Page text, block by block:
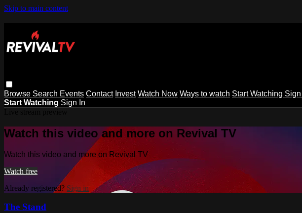
Skip to main content
Browse Search Events Contact Invest Watch Now Ways to watch Start Watching
Start Watching Sign In
Watch this video and more on Revival TV
Watch this video and more on Revival TV
Watch free
Already registered? Sign in
The Stand